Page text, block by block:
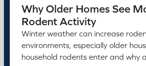
Why Older Homes See
Rodent Activity
Winter weather can increase
environments, especially older
household rodents enter and why